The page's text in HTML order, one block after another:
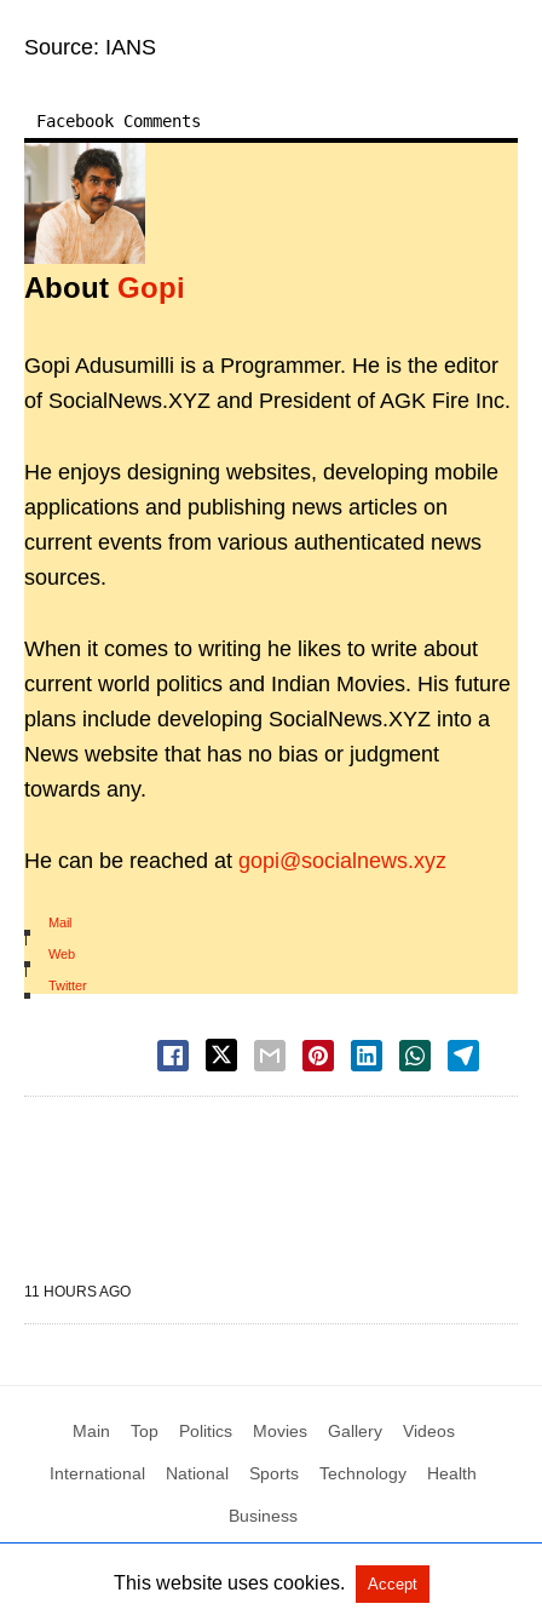
Source: IANS
Facebook Comments
About Gopi
Gopi Adusumilli is a Programmer. He is the editor
of SocialNews.XYZ and President of AGK Fire Inc.
He enjoys designing websites, developing mobile
applications and publishing news articles on
current events from various authenticated news
sources.
When it comes to writing he likes to write about
current world politics and Indian Movies. His future
plans include developing SocialNews.XYZ into a
News website that has no bias or judgment
towards any.
He can be reached at gopi@socialnews.xyz
Mail
|
Web
|
Twitter
11 HOURS AGO
Main Top Politics Movies Gallery Videos
International National Sports Technology Health
Business
All Rights Reserved by Social News XYZ View Non-AMP Version
This website uses cookies. Accept